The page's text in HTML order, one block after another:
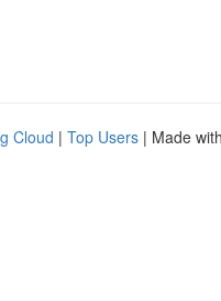
Cloud | Top Users | Made with